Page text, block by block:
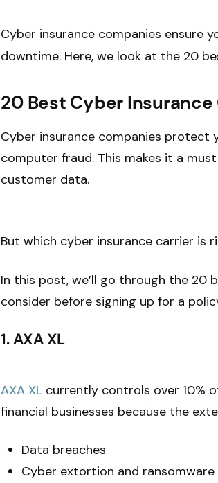
Cyber insurance companies ensure
downtime. Here, we look at the 20
20 Best Cyber
Cyber insurance companies protect
computer fraud. This makes it a
customer data.
But which cyber insurance carrier is
In this post, we’ll go through the 20
consider before signing up for a
1. AXA XL
AXA XL currently controls over 10%
financial businesses because the
Data breaches
Cyber extortion and ransomware